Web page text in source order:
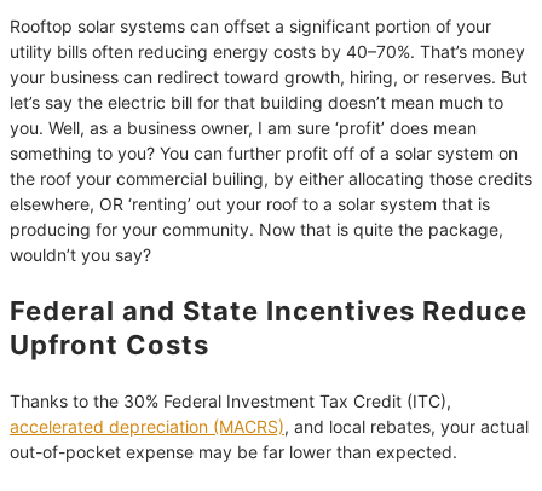
Rooftop solar systems can offset a significant portion of your
utility bills often reducing energy costs by 40–70%. That’s money
your business can redirect toward growth, hiring, or reserves. But
let’s say the electric bill for that building doesn’t mean much to
you. Well, as a business owner, I am sure ‘profit’ does mean
something to you? You can further profit off of a solar system on
the roof your commercial builing, by either allocating those credits
elsewhere, OR ‘renting’ out your roof to a solar system that is
producing for your community. Now that is quite the package,
wouldn’t you say?
Federal and State Incentives Reduce
Upfront Costs
Thanks to the 30% Federal Investment Tax Credit (ITC),
accelerated depreciation (MACRS), and local rebates, your actual
out-of-pocket expense may be far lower than expected.